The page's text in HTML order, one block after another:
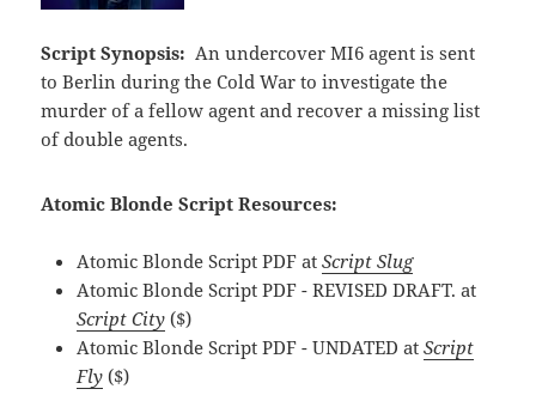
Script Synopsis: An undercover MI6 agent is sent
to Berlin during the Cold War to investigate the
murder of a fellow agent and recover a missing list
of double agents.
Atomic Blonde Script Resources:
Atomic Blonde Script PDF atScript Slug
Atomic Blonde Script PDF - REVISED DRAFT. at
Script City ($)
Atomic Blonde Script PDF - UNDATED atScript
Fly ($)